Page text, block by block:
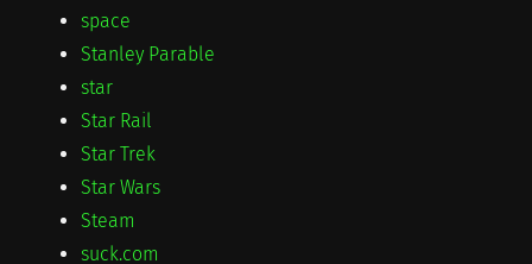
space
Stanley Parable
star
Star Rail
Star Trek
Star Wars
Steam
suck.com